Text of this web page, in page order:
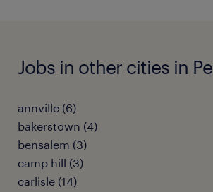
Jobs in other cities in
annville (6)
bakerstown (4)
bensalem (3)
camp hill (3)
carlisle (14)